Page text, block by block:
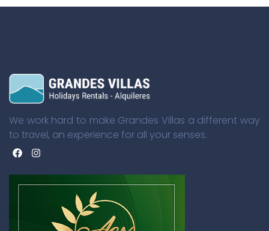
We work hard to make Grandes Villas a different way
to travel, an experience for all your senses.